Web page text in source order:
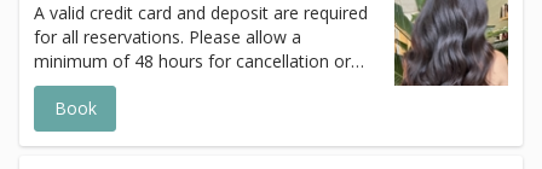
A valid credit card and deposit are required
for all reservations. Please allow a
minimum of 48 hours for cancellation or
any changes to avoid a 50% fee for the
scheduled appointment. All prices start at
listed rates. The actual price may vary on
Book